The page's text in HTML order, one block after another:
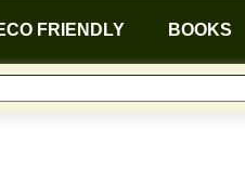
FRIENDLY BOOKS